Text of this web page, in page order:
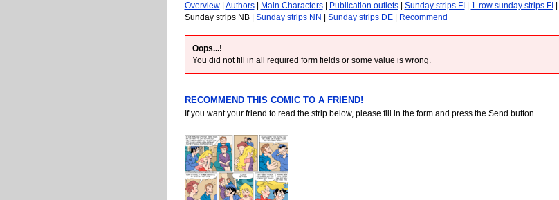
Overview| Authors| Main Characters| Publication outlets| Sunday strips FI 1-row sunday strips FI
Sunday strips NB | Sunday strips NN Sunday strips DE| Recommend
Oops...!
You did not fill in all required form fields or some value is wrong.
RECOMMEND THIS COMIC TO A FRIEND!
If you want your friend to read the strip below, please fill in the form and press the Send button.